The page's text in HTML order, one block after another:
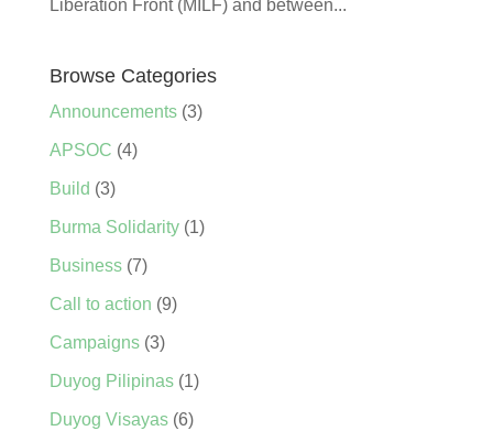
Liberation Front (MILF) and between...
Browse Categories
Announcements(3)
APSOC (4)
Build (3)
Burma Solidarity(1)
Business(7)
Call to action (9)
Campaigns(3)
Duyog Pilipinas(1)
Duyog Visayas(6)